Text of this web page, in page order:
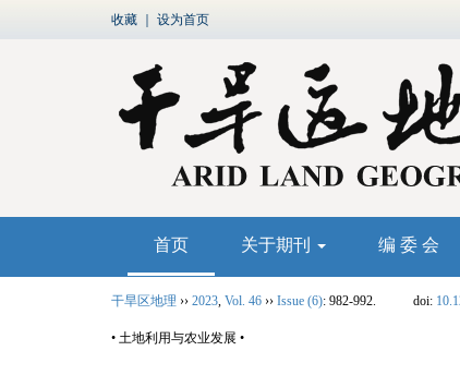
收藏 设为首页
首页 关于期刊 编 委 会
干旱区地理 ›› 2023, Vol. 46 ›› Issue (6): 982-992. doi:
• 土地利用与农业发展 •